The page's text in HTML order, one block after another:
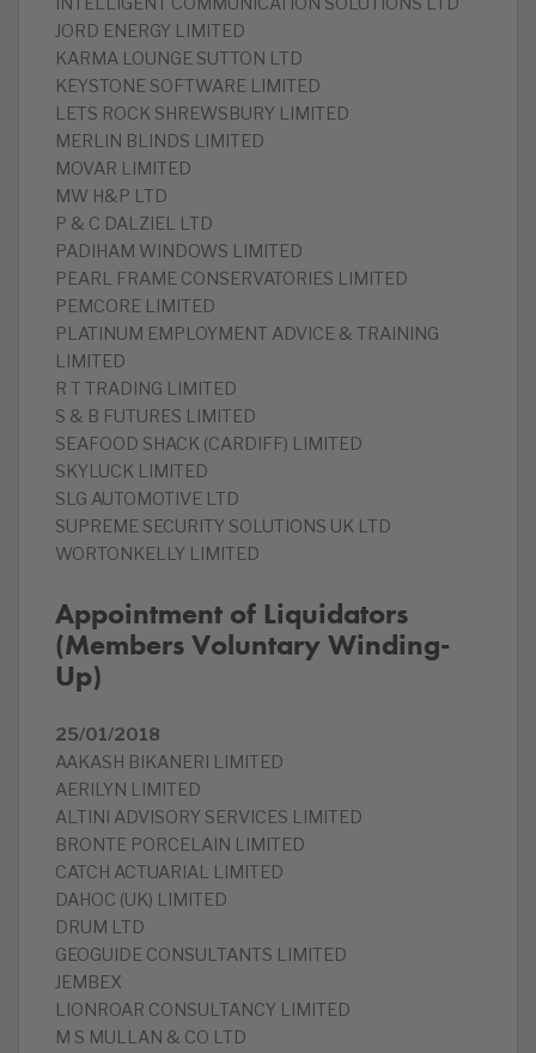
JORD ENERGY LIMITED
KARMA LOUNGE SUTTON LTD
KEYSTONE SOFTWARE LIMITED
LETS ROCK SHREWSBURY LIMITED
MERLIN BLINDS LIMITED
MOVAR LIMITED
MW H&P LTD
P & C DALZIEL LTD
PADIHAM WINDOWS LIMITED
PEARL FRAME CONSERVATORIES LIMITED
PEMCORE LIMITED
PLATINUM EMPLOYMENT ADVICE & TRAINING
LIMITED
R T TRADING LIMITED
S & B FUTURES LIMITED
SEAFOOD SHACK (CARDIFF) LIMITED
SKYLUCK LIMITED
SLG AUTOMOTIVE LTD
SUPREME SECURITY SOLUTIONS UK LTD
WORTONKELLY LIMITED
Appointment of Liquidators
(Members Voluntary Winding-
Up)
25/01/2018
AAKASH BIKANERI LIMITED
AERILYN LIMITED
ALTINI ADVISORY SERVICES LIMITED
BRONTE PORCELAIN LIMITED
CATCH ACTUARIAL LIMITED
DAHOC (UK) LIMITED
DRUM LTD
GEOGUIDE CONSULTANTS LIMITED
JEMBEX
LIONROAR CONSULTANCY LIMITED
M S MULLAN & CO LTD